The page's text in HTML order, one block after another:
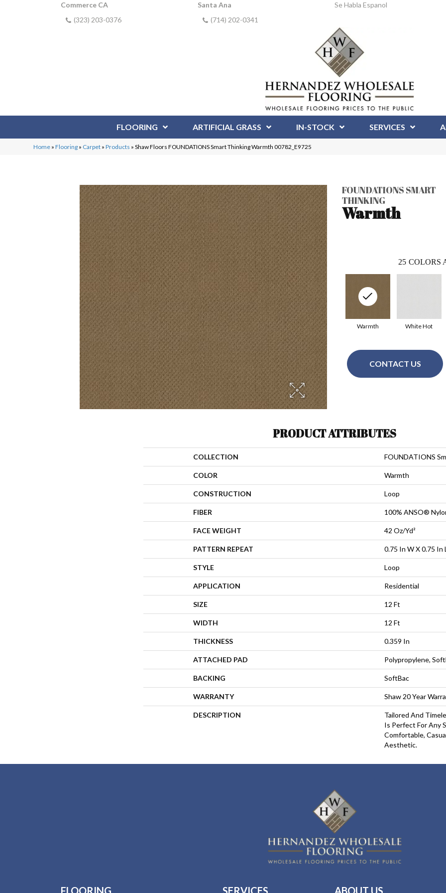
Commerce CA
(323) 203-0376
Santa Ana
(714) 202-0341
Se Habla Espanol
FLOORING ARTIFICIAL GRASS IN-STOCK SERVICES
Home »Flooring » Carpet »Products »Shaw Floors FOUNDATIONS Smart Thinking Warmth 00782_E9725
FOUNDATIONS SMART
THINKING
Warmth
25 COLORS
White Hot
Warmth
CONTACT US
PRODUCT ATTRIBUTES
COLLECTION FOUNDATIONS
COLOR Warmth
CONSTRUCTION Loop
FIBER 100% ANSO®
FACE WEIGHT 42 Oz/yd²
PATTERN REPEAT 0.75 In W X 0.75 In
STYLE Loop
APPLICATION Residential
SIZE 12 Ft
WIDTH 12 Ft
THICKNESS 0.359 In
ATTACHED PAD Polypropylene,
BACKING SoftBac
WARRANTY Shaw 20 Year
DESCRIPTION
Tailored And
Is Perfect For Any
Comfortable,
Aesthetic.